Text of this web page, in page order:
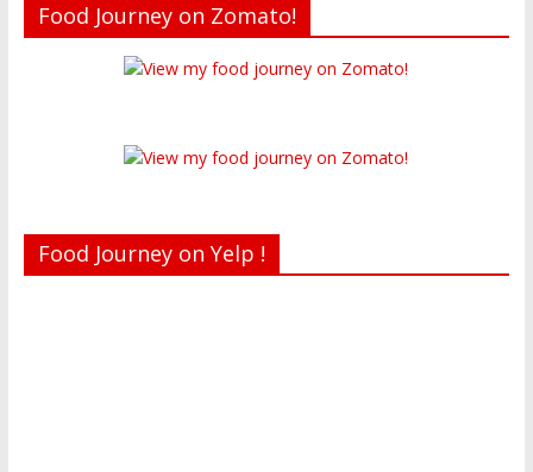
Food Journey on Zomato!
Food Journey on Yelp !